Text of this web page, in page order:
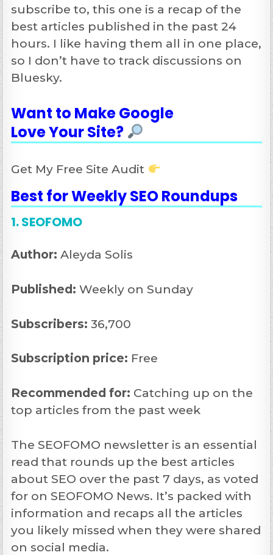
subscribe to, this one is a recap of the
best articles published in the past 24
hours. I like having them all in one place,
so I don’t have to track discussions on
Bluesky.
Want to Make Google
Love Your Site?
Get My Free Site Audit
Best for Weekly SEO Roundups
1. SEOFOMO
Author: Aleyda Solis
Published:Weekly on Sunday
Subscribers: 36,700
Subscription price: Free
Recommended for: Catching up on the
top articles from the past week
The SEOFOMO newsletter is an essential
read that rounds up the best articles
about SEO over the past 7 days, as voted
for on SEOFOMO News. It’s packed with
information and recaps all the articles
you likely missed when they were shared
on social media.